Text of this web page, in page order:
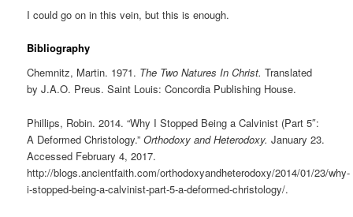
I could go on in this vein, but this is enough.
Bibliography
Chemnitz, Martin. 1971. The Two Natures In Christ. Translated
by J.A.O. Preus. Saint Louis: Concordia Publishing House.
Phillips, Robin. 2014. “Why I Stopped Being a Calvinist (Part 5″:
A Deformed Christology.”Orthodoxy and Heterodoxy. January 23.
Accessed February 4, 2017.
http://blogs.ancientfaith.com/orthodoxyandheterodoxy/2014/01/23/why-
i-stopped-being-a-calvinist-part-5-a-deformed-christology/.